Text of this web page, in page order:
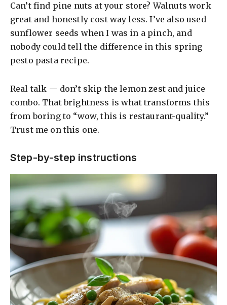
Can’t find pine nuts at your store? Walnuts work
great and honestly cost way less. I’ve also used
sunflower seeds when I was in a pinch, and
nobody could tell the difference in this spring
pesto pasta recipe.
Real talk — don’t skip the lemon zest and juice
combo. That brightness is what transforms this
from boring to “wow, this is restaurant-quality.”
Trust me on this one.
Step-by-step instructions